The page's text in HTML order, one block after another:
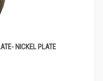
NICKEL PLATE